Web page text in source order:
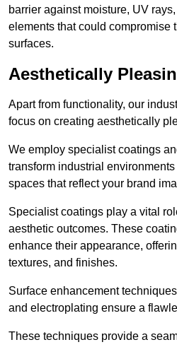
barrier against moisture, UV
elements that could compromise
surfaces.
Aesthetically
Apart from functionality, our
focus on creating aesthetically
We employ specialist coatings
transform industrial
spaces that reflect your brand
Specialist coatings play a vital
aesthetic outcomes. These
enhance their appearance,
textures, and finishes.
Surface enhancement
and electroplating ensure a
These techniques provide a